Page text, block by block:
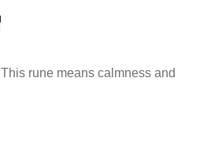
This rune means calmness and